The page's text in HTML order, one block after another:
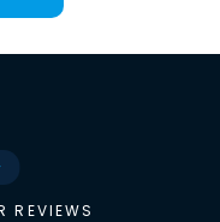
REVIEWS